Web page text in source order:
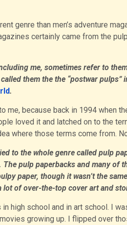
genre than men’s adventure
certainly came from the
me, sometimes refer to
them the the “postwar pulps”
.
me, because back in 1994 when
loved it and latched on to the
where those terms come from.
to the whole genre called pulp
pulp paperbacks and many of
paper, though it wasn’t the
of over-the-top cover art and
high school and in art school. I
growing up. I flipped over